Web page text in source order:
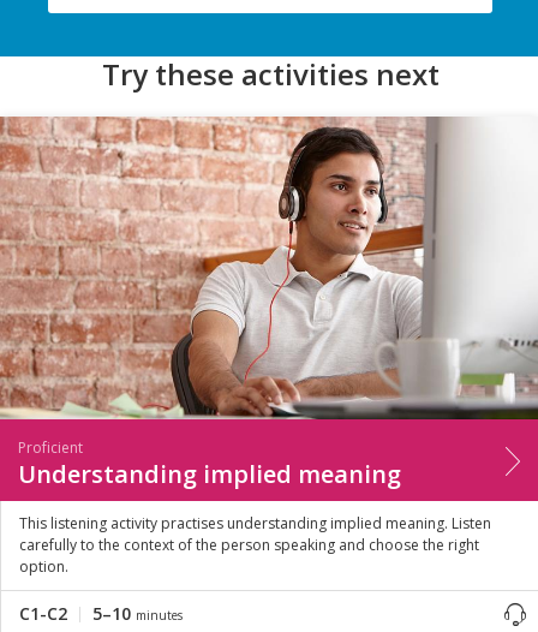
Try these activities next
Proficient
Understanding implied meaning
This listening activity practises understanding implied meaning. Listen
carefully to the context of the person speaking and choose the right
option.
C1-C2 5–10 minutes